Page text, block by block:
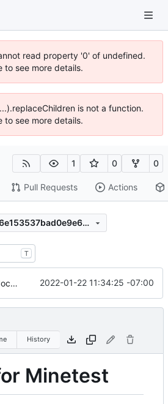
read property '0' of undefined.
to see more details.
is not a function.
to see more details.
1 0 0
Pull Requests Actions
55d1c2c446f2ad836e153537bad0e9e66b93fdeb
T
Updated documentation section of README 2022-01-22 11:34:25 -07:00
History
Minetest